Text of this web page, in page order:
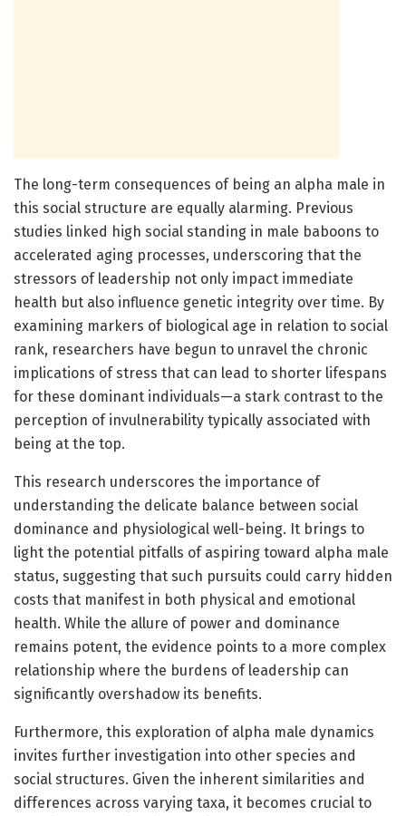
The long-term consequences of being an alpha male in
this social structure are equally alarming. Previous
studies linked high social standing in male baboons to
accelerated aging processes, underscoring that the
stressors of leadership not only impact immediate
health but also influence genetic integrity over time. By
examining markers of biological age in relation to social
rank, researchers have begun to unravel the chronic
implications of stress that can lead to shorter lifespans
for these dominant individuals—a stark contrast to the
perception of invulnerability typically associated with
being at the top.
This research underscores the importance of
understanding the delicate balance between social
dominance and physiological well-being. It brings to
light the potential pitfalls of aspiring toward alpha male
status, suggesting that such pursuits could carry hidden
costs that manifest in both physical and emotional
health. While the allure of power and dominance
remains potent, the evidence points to a more complex
relationship where the burdens of leadership can
significantly overshadow its benefits.
Furthermore, this exploration of alpha male dynamics
invites further investigation into other species and
social structures. Given the inherent similarities and
differences across varying taxa, it becomes crucial to